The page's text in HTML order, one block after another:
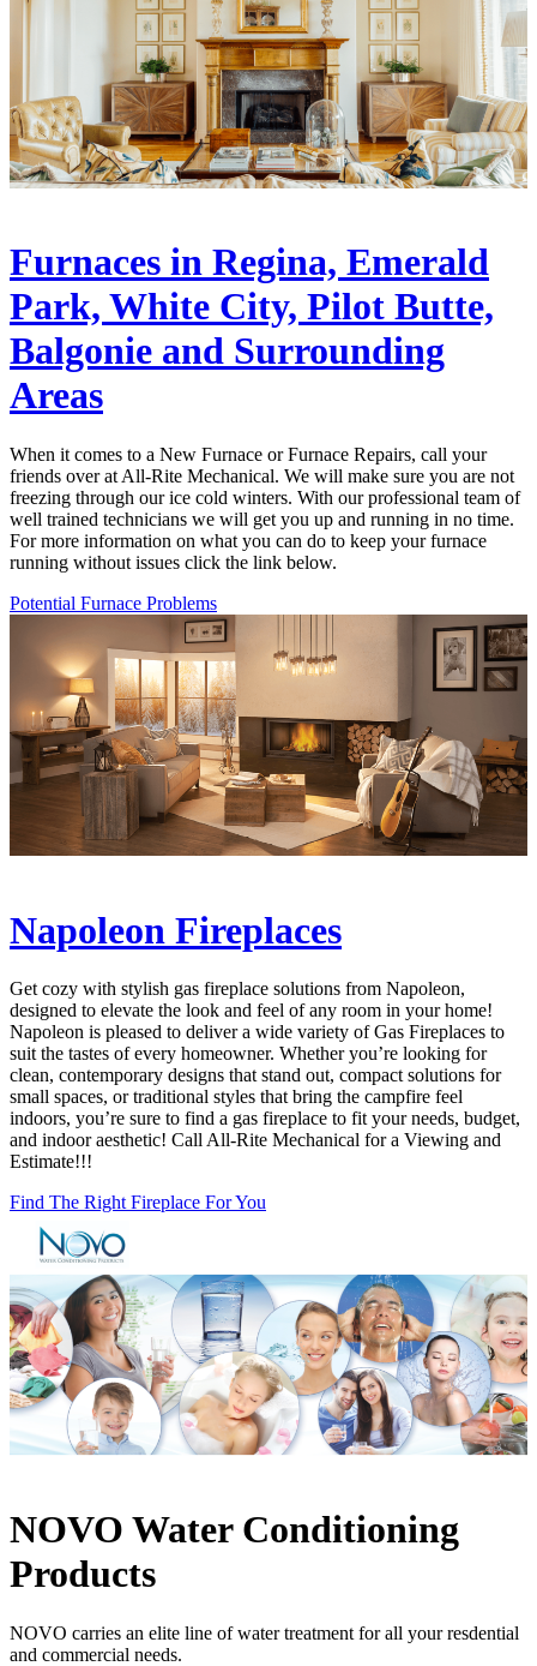
Furnaces in Regina, Emerald
Park, White City, Pilot Butte,
Balgonie and Surrounding
Areas
When it comes to a New Furnace or Furnace Repairs, call your
friends over at All-Rite Mechanical. We will make sure you are not
freezing through our ice cold winters. With our professional team of
well trained technicians we will get you up and running in no time.
For more information on what you can do to keep your furnace
running without issues click the link below.
Potential Furnace Problems
Napoleon Fireplaces
Get cozy with stylish gas fireplace solutions from Napoleon,
designed to elevate the look and feel of any room in your home!
Napoleon is pleased to deliver a wide variety of Gas Fireplaces to
suit the tastes of every homeowner. Whether you’re looking for
clean, contemporary designs that stand out, compact solutions for
small spaces, or traditional styles that bring the campfire feel
indoors, you’re sure to find a gas fireplace to fit your needs, budget,
and indoor aesthetic! Call All-Rite Mechanical for a Viewing and
Estimate!!!
Find The Right Fireplace For You
NOVO Water Conditioning
Products
NOVO carries an elite line of water treatment for all your resdential
and commercial needs.